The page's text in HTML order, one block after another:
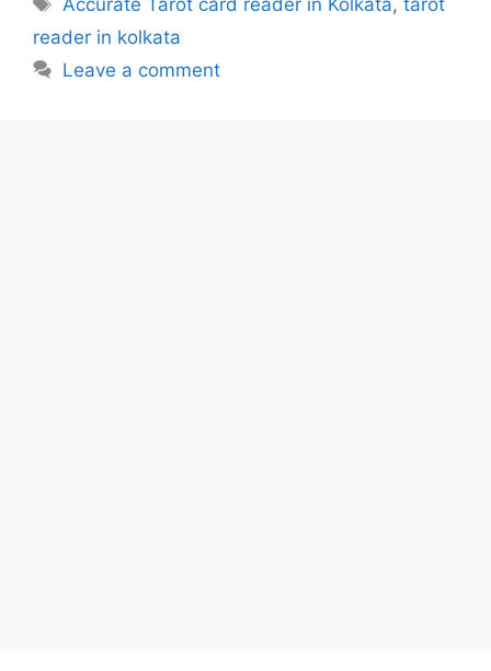
Accurate Tarot card reader in Kolkata,tarot
reader in kolkata
Leave a comment